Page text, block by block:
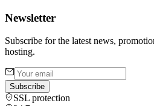
Newsletter
Subscribe for the latest news,
hosting.
Subscribe
SSL protection